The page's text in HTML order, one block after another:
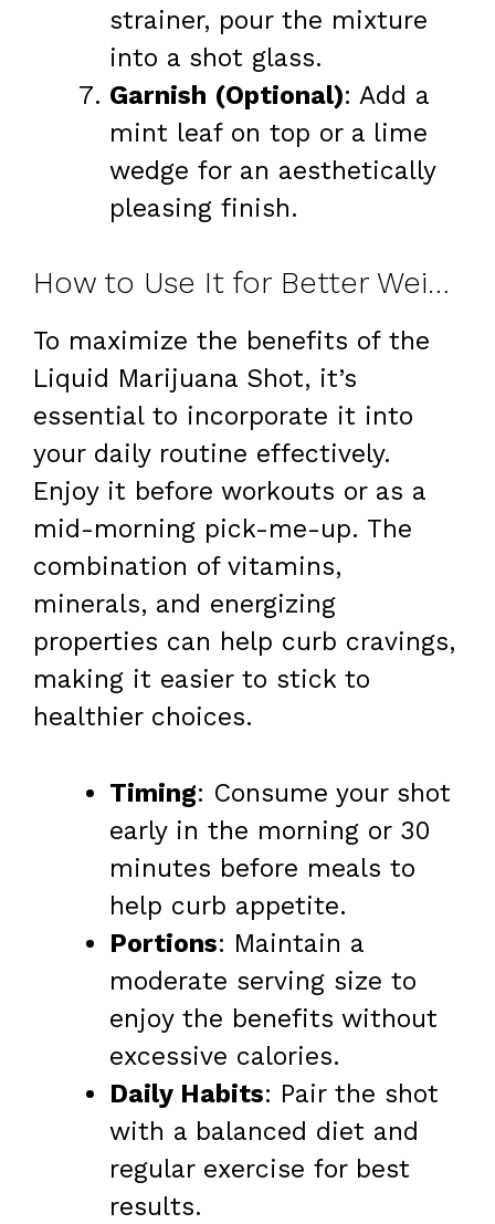
strainer, pour the mixture
into a shot glass.
Garnish (Optional): Add a
mint leaf on top or a lime
wedge for an aesthetically
pleasing finish.
How to Use It for Better Weight Loss
To maximize the benefits of the
Liquid Marijuana Shot, it’s
essential to incorporate it into
your daily routine effectively.
Enjoy it before workouts or as a
mid-morning pick-me-up. The
combination of vitamins,
minerals, and energizing
properties can help curb cravings,
making it easier to stick to
healthier choices.
Timing: Consume your shot
early in the morning or 30
minutes before meals to
help curb appetite.
Portions: Maintain a
moderate serving size to
enjoy the benefits without
excessive calories.
Daily Habits: Pair the shot
with a balanced diet and
regular exercise for best
results.